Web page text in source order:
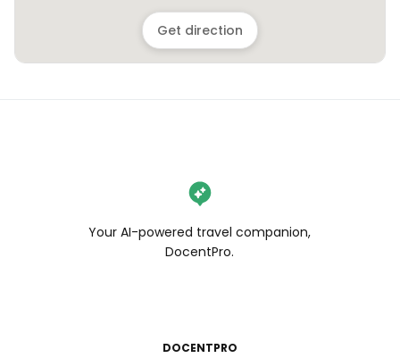
Get direction
Your AI-powered travel companion,
DocentPro.
DOCENTPRO